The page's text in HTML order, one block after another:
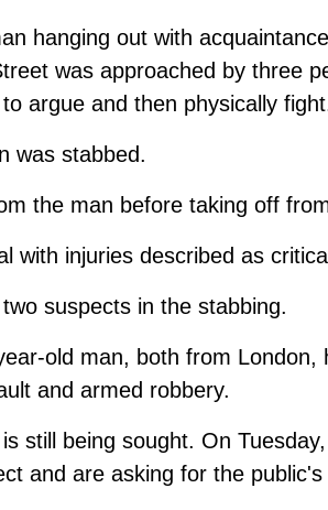
hanging out with
was approached by three
argue and then physically
was stabbed.
the man before taking off
with injuries described as
suspects in the stabbing.
old man, both from London,
and armed robbery.
still being sought. On
and are asking for the